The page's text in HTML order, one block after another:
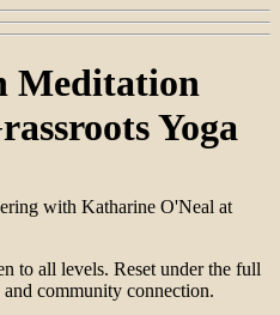
Meditation
Yoga
with Katharine O'Neal at
to all levels. Reset under the full
community connection.